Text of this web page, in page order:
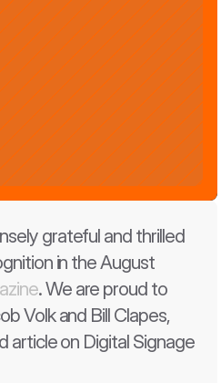
grateful and thrilled
in the August
. We are proud to
Volk and Bill Clapes,
article on Digital Signage